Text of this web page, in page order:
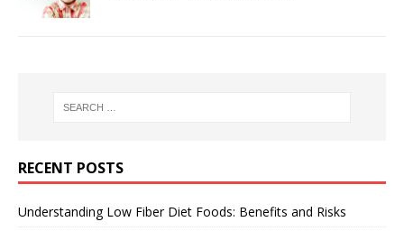
RECENT POSTS
Understanding Low Fiber Diet Foods: Benefits and Risks